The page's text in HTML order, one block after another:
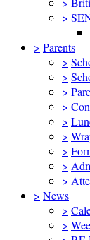
>
> Parents
>
>
>
>
>
>
>
>
>
> News
>
>